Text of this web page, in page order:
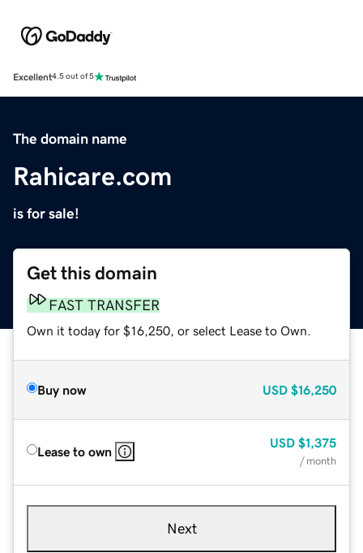
Excellent4.5 out of 5
The domain name
Rahicare.com
is for sale!
Get this domain
FAST TRANSFER
Own it today for $16,250, or select Lease to Own.
Buy now USD $16,250
Lease to own
USD $1,375
/ month
Next